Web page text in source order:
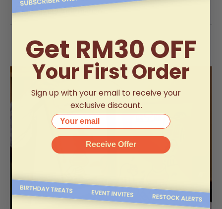
Delivery Information
Get RM30 OFF
Your First Order
Sign up with your email to receive your
exclusive discount.
Your email
Receive Offer